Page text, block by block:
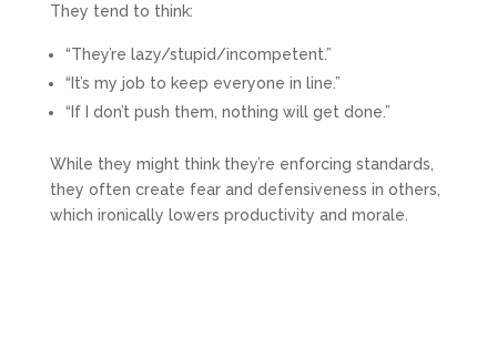
They tend to think:
“They’re lazy/stupid/incompetent.”
“It’s my job to keep everyone in line.”
“If I don’t push them, nothing will get done.”
While they might think they’re enforcing standards,
they often create fear and defensiveness in others,
which ironically lowers productivity and morale.